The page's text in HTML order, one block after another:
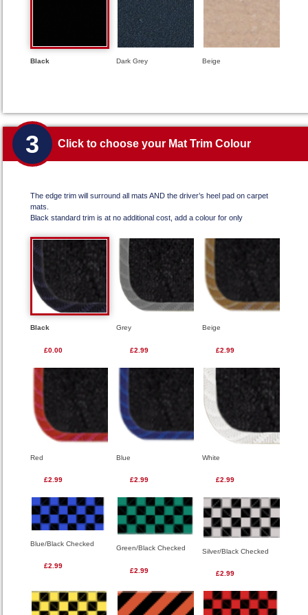
Black Dark Grey Beige
3 Click to choose your Mat Trim Colour
The edge trim will surround all mats AND the driver’s heel pad on carpet
mats.
Black standard trim is at no additional cost, add a colour for only
Black
£0.00
Grey
£2.99
Beige
£2.99
Red
£2.99
Blue
£2.99
White
£2.99
Blue/Black Checked
£2.99
Green/Black Checked
£2.99
Silver/Black Checked
£2.99